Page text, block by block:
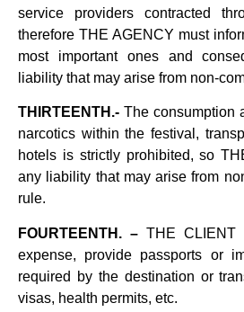
service providers contracted
therefore THE AGENCY must
most important ones and
liability that may arise from non-
THIRTEENTH.- The consumption
narcotics within the festival,
hotels is strictly prohibited, so
any liability that may arise from
rule.
FOURTEENTH. – THE CLIENT
expense, provide passports or
required by the destination or
visas, health permits, etc.